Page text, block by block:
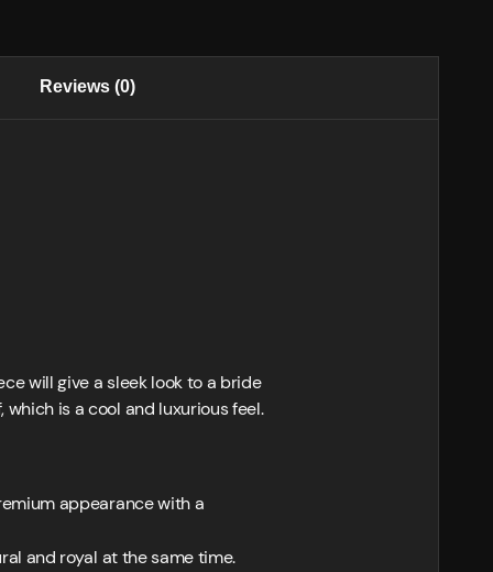
Reviews (0)
will give a sleek look to a bride
is a cool and luxurious feel.
appearance with a
and royal at the same time.